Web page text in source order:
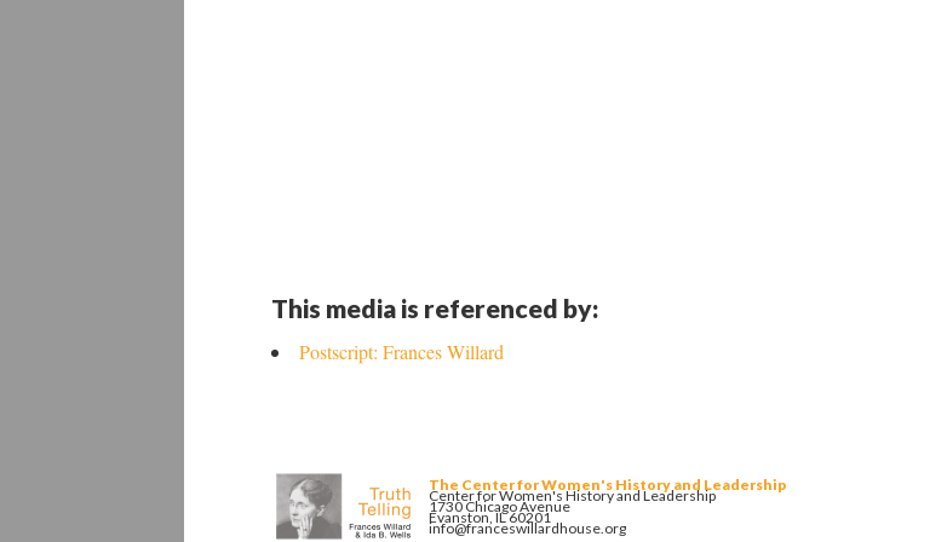
This media is referenced by:
Postscript: Frances Willard
The Center for Women's History and Leadership
Center for Women's History and Leadership
1730 Chicago Avenue
Evanston, IL 60201
info@franceswillardhouse.org